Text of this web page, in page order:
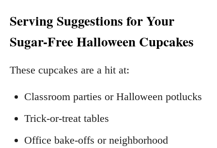
Serving Suggestions for Your
Sugar-Free Halloween Cupcakes
These cupcakes are a hit at:
Classroom parties or Halloween potlucks
Trick-or-treat tables
Office bake-offs or neighborhood